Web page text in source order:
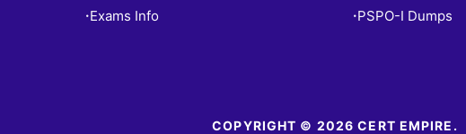
• Exams Info • PSPO-I Dumps
COPYRIGHT © 2026 CERT EMPIRE.